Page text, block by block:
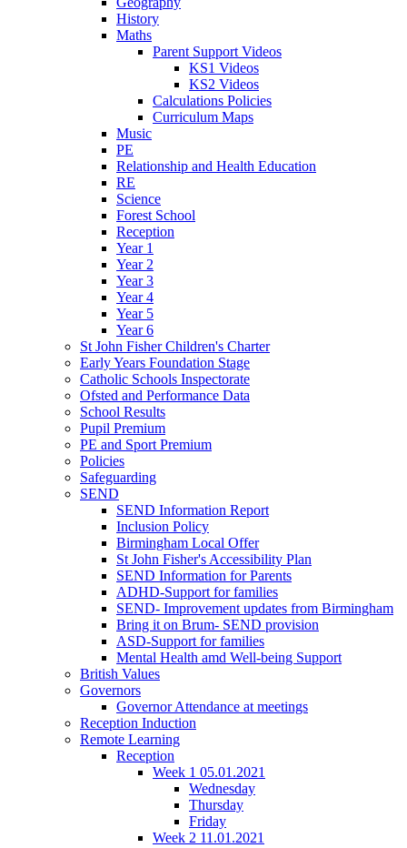
History
Maths
Parent Support Videos
KS1 Videos
KS2 Videos
Calculations Policies
Curriculum Maps
Music
PE
Relationship and Health Education
RE
Science
Forest School
Reception
Year 1
Year 2
Year 3
Year 4
Year 5
Year 6
St John Fisher Children's Charter
Early Years Foundation Stage
Catholic Schools Inspectorate
Ofsted and Performance Data
School Results
Pupil Premium
PE and Sport Premium
Policies
Safeguarding
SEND
SEND Information Report
Inclusion Policy
Birmingham Local Offer
St John Fisher's Accessibility Plan
SEND Information for Parents
ADHD-Support for families
SEND- Improvement updates from Birmingham
Bring it on Brum- SEND provision
ASD-Support for families
Mental Health amd Well-being Support
British Values
Governors
Governor Attendance at meetings
Reception Induction
Remote Learning
Reception
Week 1 05.01.2021
Wednesday
Thursday
Friday
Week 2 11.01.2021